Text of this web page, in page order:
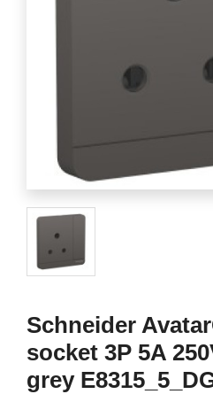
Schneider
socket 3P 5A
grey